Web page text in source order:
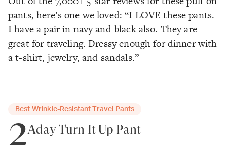
pants, here’s one we loved: “I LOVE these pants.
I have a pair in navy and black also. They are
great for traveling. Dressy enough for dinner with
a t-shirt, jewelry, and sandals.”
Best Wrinkle-Resistant Travel Pants
2Aday Turn It Up Pant